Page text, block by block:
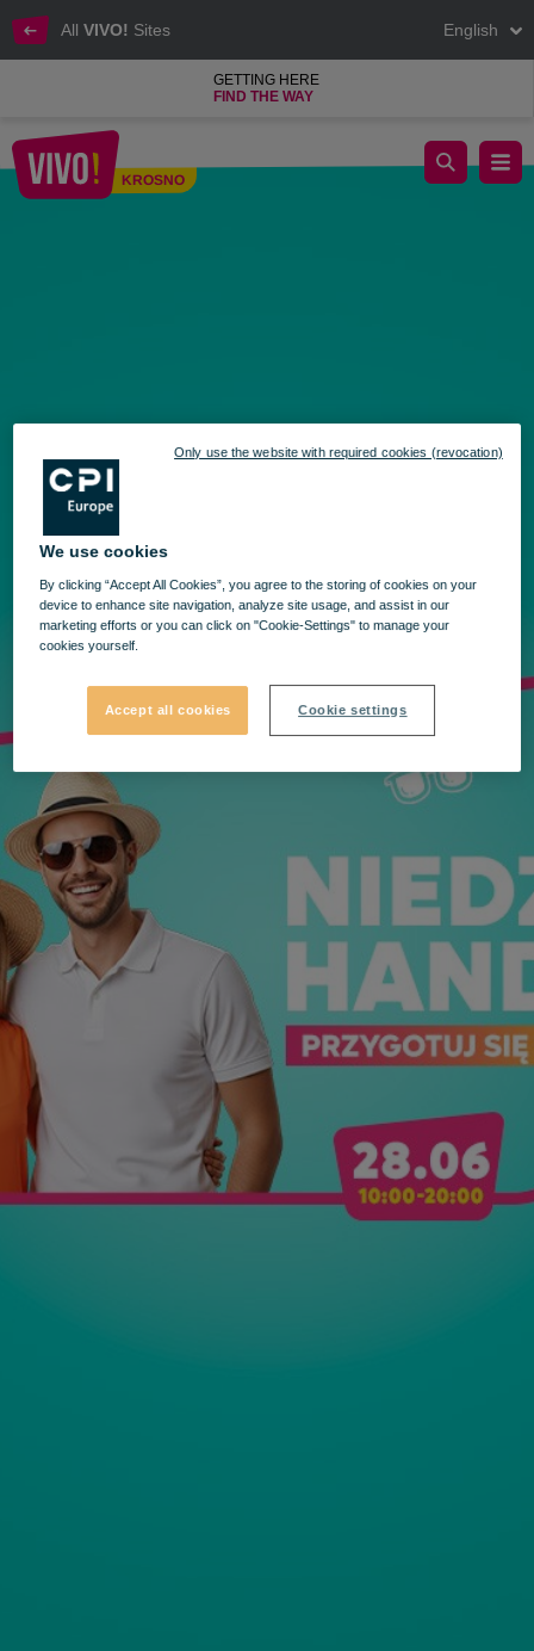
All VIVO! Sites English
GETTING HERE
FIND THE WAY
KROSNO
Shopping Sunday at VIVO! Time to start those summer
We use cookies
By clicking “Accept All Cookies”, you agree to the storing of cookies on your
device to enhance site navigation, analyze site usage, and assist in our
marketing efforts or you can click on "Cookie-Settings" to manage your
cookies yourself.
Accept all cookies Cookie settings
Only use the website with required cookies (revocation)